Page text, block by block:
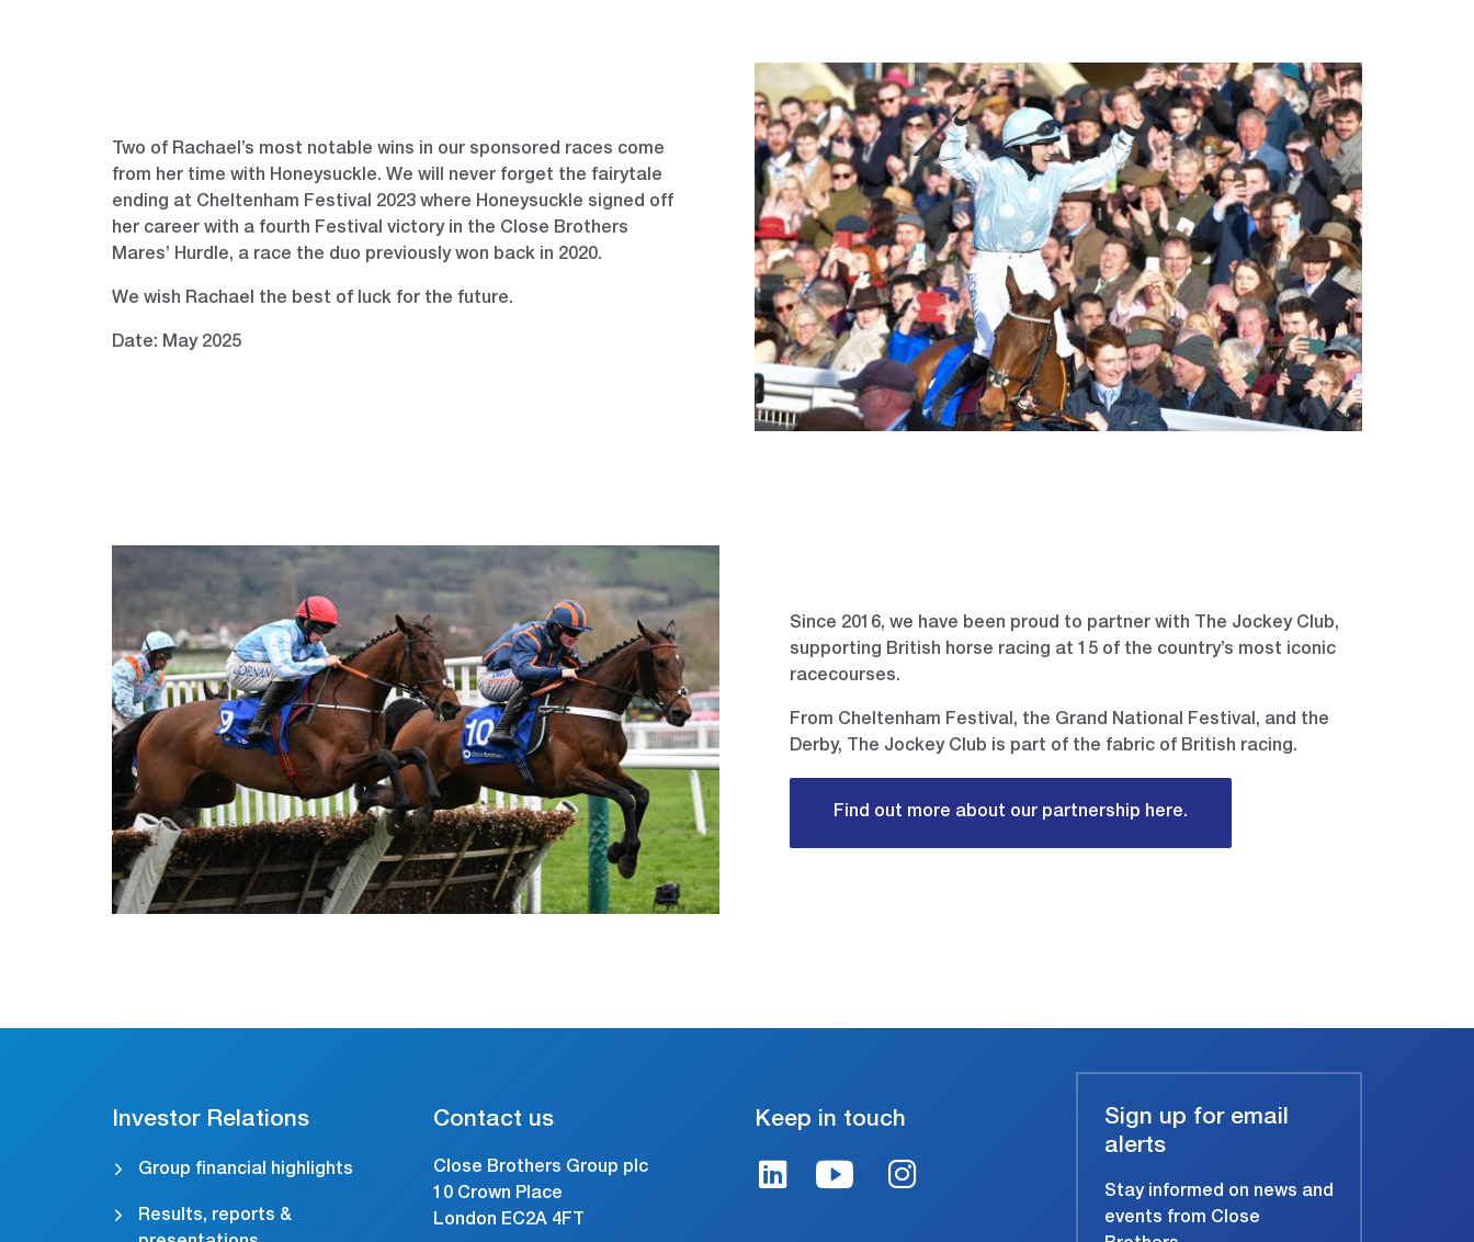
Two of Rachael’s most notable wins in our sponsored races come
from her time with Honeysuckle. We will never forget the fairytale
ending at Cheltenham Festival 2023 where Honeysuckle signed off
her career with a fourth Festival victory in the Close Brothers
Mares’ Hurdle, a race the duo previously won back in 2020.
We wish Rachael the best of luck for the future.
Date: May 2025
Since 2016, we have been proud to partner with The Jockey Club,
supporting British horse racing at 15 of the country’s most iconic
racecourses.
From Cheltenham Festival, the Grand National Festival, and the
Derby, The Jockey Club is part of the fabric of British racing.
Find out more about our partnership here.
Investor Relations
Group financial highlights
Results, reports &
Contact us
Close Brothers Group plc
10 Crown Place
London EC2A 4FT
Keep in touch
Sign up for email
alerts
Stay informed on news and
events from Close